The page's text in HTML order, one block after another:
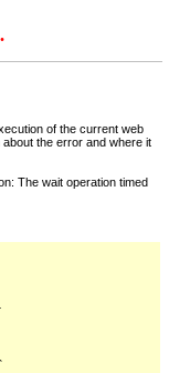
of the current web
the error and where it
The wait operation timed